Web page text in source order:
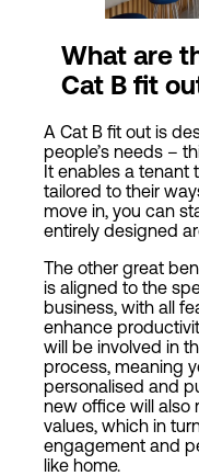
What are
Cat B fit
A Cat B fit out is
people’s needs –
It enables a tenant
tailored to their
move in, you can
entirely designed
The other great
is aligned to the
business, with all
enhance
will be involved in
process, meaning
personalised and
new office will also
values, which in
engagement and
like home.